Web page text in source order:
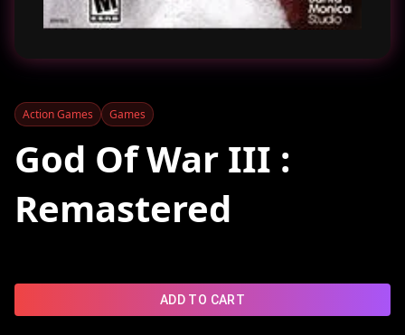
Action Games Games
God Of War III :
Remastered
ADD TO CART